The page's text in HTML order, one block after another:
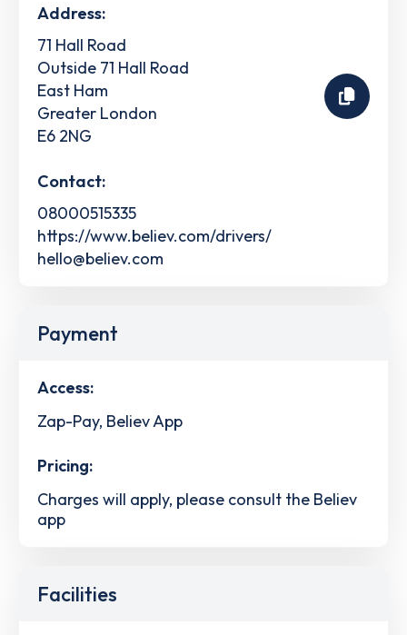
Address:
71 Hall Road
Outside 71 Hall Road
East Ham
Greater London
E6 2NG
Contact:
08000515335
https://www.believ.com/drivers/
hello@believ.com
Payment
Access:
Zap-Pay, Believ App
Pricing:
Charges will apply, please consult the Believ
app
Facilities